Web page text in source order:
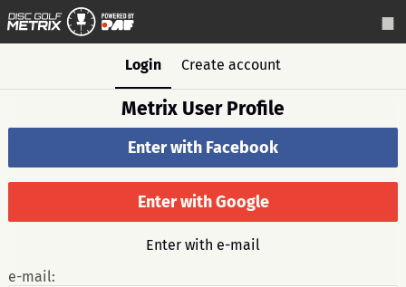
Login Create account
Metrix User Profile
Enter with Facebook
Enter with Google
Enter with e-mail
e-mail: